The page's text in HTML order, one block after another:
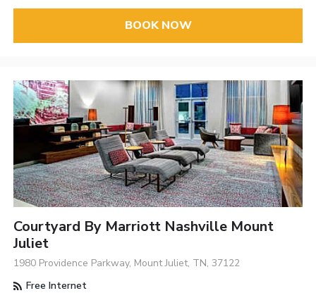
BOOK NOW
Courtyard By Marriott Nashville Mount
Juliet
1980 Providence Parkway, Mount Juliet, TN, 37122
Free Internet